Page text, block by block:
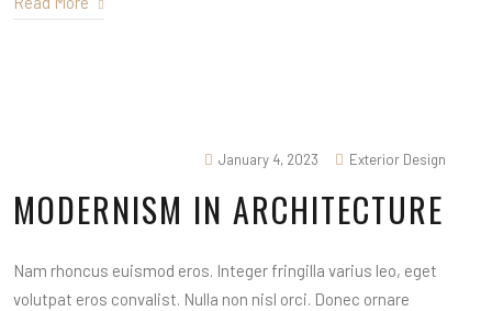
January 4, 2023 Exterior Design
MODERNISM IN ARCHITECTURE
Nam rhoncus euismod eros. Integer fringilla varius leo, eget
volutpat eros convalist. Nulla non nisl orci. Donec ornare